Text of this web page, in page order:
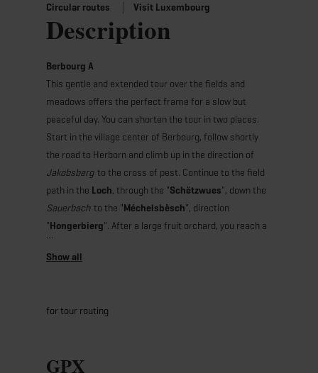
Circular routes Visit Luxembourg
Description
Berbourg A
This gentle and extended tour over the fields and
meadows offers the perfect frame for a slow but
peaceful day. You can shorten the tour in two places.
Start in the village center of Berbourg, follow shortly
the road to Herborn and climb up in the direction of
Jakobsberg to the cross of pest. Continue to the field
path in the Loch, through the "Schëtzwues", down the
Sauerbach to the "Méchelsbësch", direction
"Hongerbierg". After a large fruit orchard, you reach a
"Méchelsbësch
for tour routing
GPX